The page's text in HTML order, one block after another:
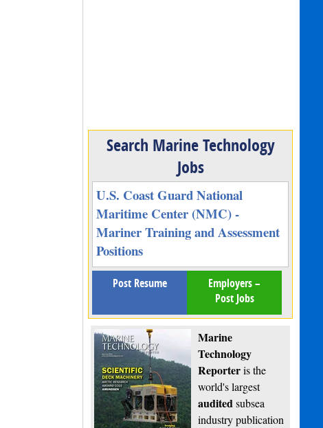
Search Marine Technology
Jobs
U.S. Coast Guard National
Maritime Center (NMC) -
Mariner Training and Assessment
Positions
Post Resume
Employers –
Post Jobs
Marine
Technology
Reporteris the
world's largest
auditedsubsea
industry publication